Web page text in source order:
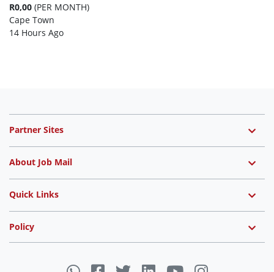
R0,00 (PER MONTH)
Cape Town
14 Hours Ago
Partner Sites
About Job Mail
Quick Links
Policy